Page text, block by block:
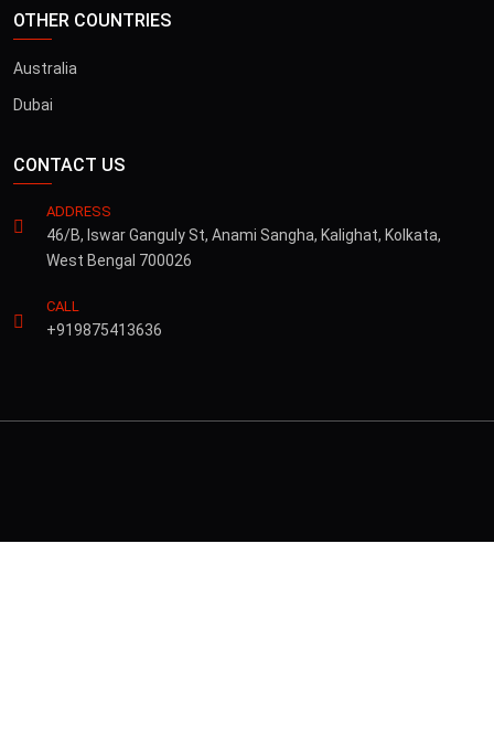
OTHER COUNTRIES
Australia
Dubai
CONTACT US
ADDRESS
46/B, Iswar Ganguly St, Anami Sangha, Kalighat, Kolkata,
West Bengal 700026
CALL
+919875413636